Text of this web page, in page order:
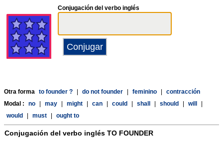
Conjugación del verbo inglés
Otra forma to founder ? do not founder feminino
contracción
Modal :
no may might can could shall should will
would
must ought to
Conjugación del verbo inglés TO FOUNDER